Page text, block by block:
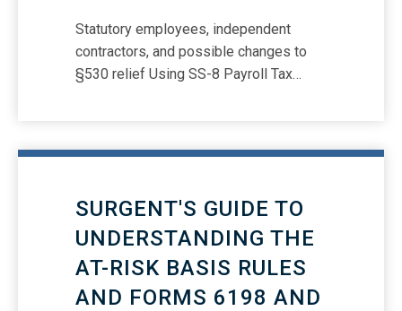
Statutory employees, independent
contractors, and possible changes to
§530 relief Using SS-8 Payroll Tax
responsibilities in the gig economy
SURGENT'S GUIDE TO
UNDERSTANDING THE
AT-RISK BASIS RULES
AND FORMS 6198 AND